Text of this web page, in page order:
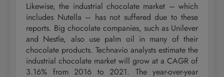
Likewise, the industrial chocolate market – which
includes Nutella – has not suffered due to these
reports. Big chocolate companies, such as Unilever
and Nestle, also use palm oil in many of their
chocolate products. Technavio analysts estimate the
industrial chocolate market will grow at a CAGR of
3.16% from 2016 to 2021. The year-over-year